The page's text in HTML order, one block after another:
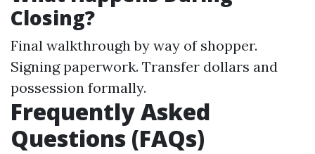
Closing?
Final walkthrough by way of shopper.
Signing paperwork. Transfer dollars and
possession formally.
Frequently Asked
Questions (FAQs)